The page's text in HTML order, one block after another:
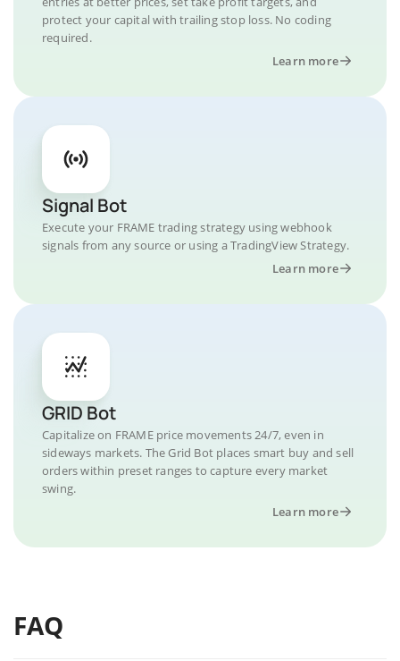
protect your capital with trailing stop loss. No coding
required.
Learn more
Signal Bot
Execute your FRAME trading strategy using webhook
signals from any source or using a TradingView Strategy.
Learn more
GRID Bot
Capitalize on FRAME price movements 24/7, even in
sideways markets. The Grid Bot places smart buy and sell
orders within preset ranges to capture every market
swing.
Learn more
FAQ